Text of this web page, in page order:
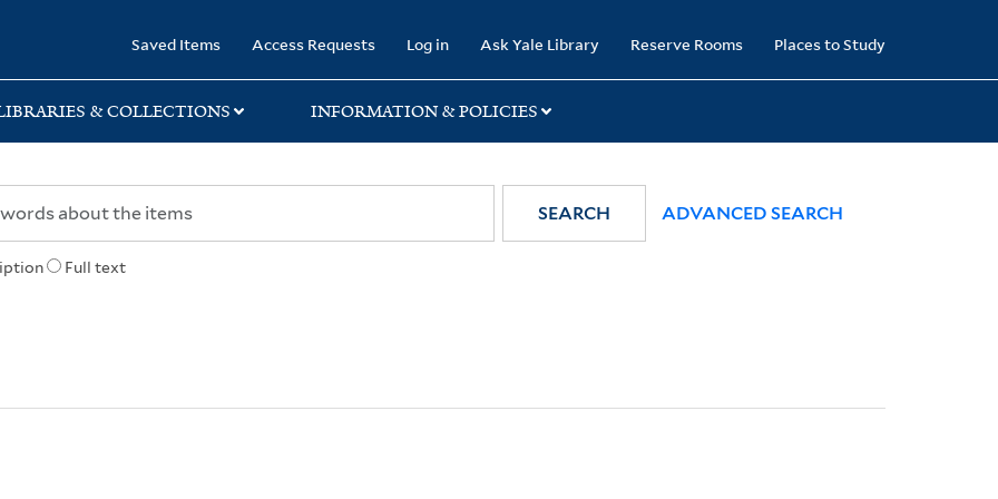
Saved Items Access Requests Log in Ask Yale Library Reserve Rooms Places to Study
& COLLECTIONS INFORMATION & POLICIES
Full text
SEARCH ADVANCED SEARCH